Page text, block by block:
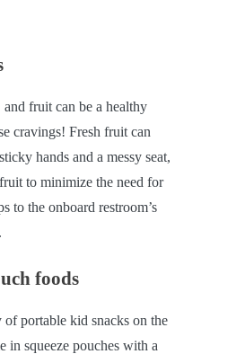
fruit can be a healthy
cravings! Fresh fruit can
hands and a messy seat,
to minimize the need for
to the onboard restroom’s
foods
of portable kid snacks on the
in squeeze pouches with a